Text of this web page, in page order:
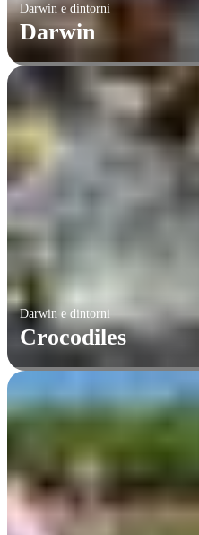
Darwin e dintorni
Darwin
Darwin e dintorni
Crocodiles